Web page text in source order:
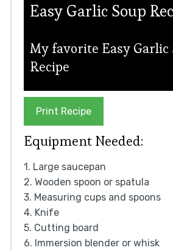
Easy Garlic Soup
My favorite Easy Garlic
Recipe
Print Recipe
Equipment Needed:
1. Large saucepan
2. Wooden spoon or spatula
3. Measuring cups and spoons
4. Knife
5. Cutting board
6. Immersion blender or whisk